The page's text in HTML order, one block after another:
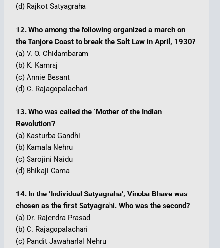
(d) Rajkot Satyagraha
12. Who among the following organized a march on
the Tanjore Coast to break the Salt Law in April, 1930?
(a) V. O. Chidambaram
(b) K. Kamraj
(c) Annie Besant
(d) C. Rajagopalachari
13. Who was called the ‘Mother of the Indian
Revolution’?
(a) Kasturba Gandhi
(b) Kamala Nehru
(c) Sarojini Naidu
(d) Bhikaji Cama
14. In the ‘Individual Satyagraha’, Vinoba Bhave was
chosen as the first Satyagrahi. Who was the second?
(a) Dr. Rajendra Prasad
(b) C. Rajagopalachari
(c) Pandit Jawaharlal Nehru